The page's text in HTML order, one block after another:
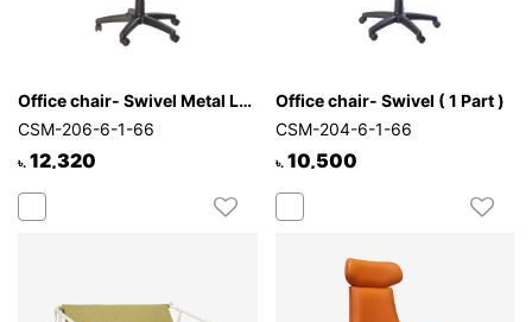
Office chair- Swivel Metal Leg
CSM-206-6-1-66
৳. 12,320
Office chair- Swivel ( 1 Part )
CSM-204-6-1-66
৳. 10,500